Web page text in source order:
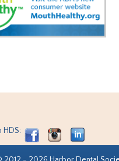
HDS: